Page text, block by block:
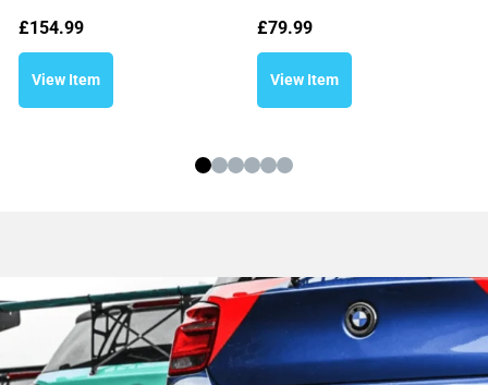
£154.99
View Item
£79.99
View Item